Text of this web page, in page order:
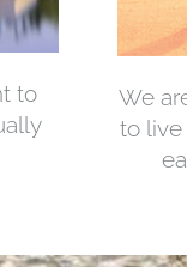
to
We
to live